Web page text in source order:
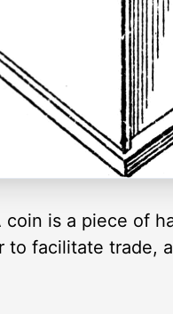
is a piece of
facilitate trade,